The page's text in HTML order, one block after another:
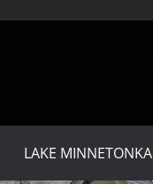
LAKE MINNETONKA